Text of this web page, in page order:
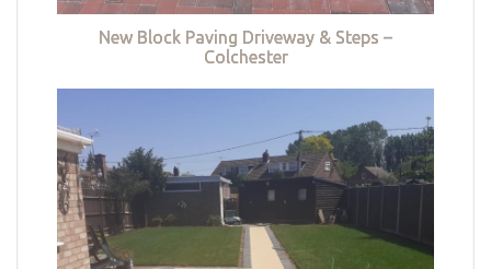
New Block Paving Driveway & Steps –
Colchester